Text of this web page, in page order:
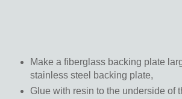
Make a fiberglass backing plate
stainless steel backing plate,
Glue with resin to the underside of